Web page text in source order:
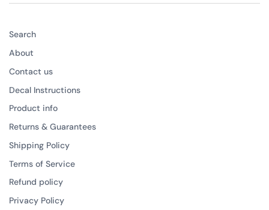
Search
About
Contact us
Decal Instructions
Product info
Returns & Guarantees
Shipping Policy
Terms of Service
Refund policy
Privacy Policy